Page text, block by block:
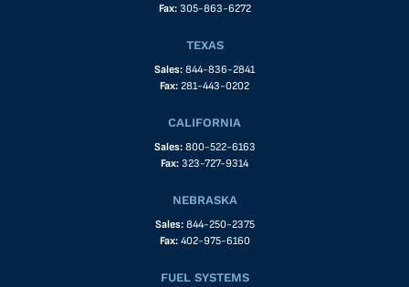
Fax: 305-863-6272
TEXAS
Sales: 844-836-2841
Fax: 281-443-0202
CALIFORNIA
Sales: 800-522-6163
Fax: 323-727-9314
NEBRASKA
Sales: 844-250-2375
Fax: 402-975-6160
FUEL SYSTEMS